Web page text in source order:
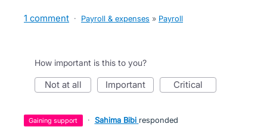
1 comment · Payroll & expenses » Payroll
How important is this to you?
not at all important critical
gaining support · Sahima Bibi responded